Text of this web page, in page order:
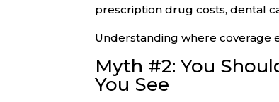
prescription drug costs, dental
Understanding where coverage
Myth #2: You
You See